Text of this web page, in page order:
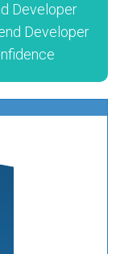
Developer
Developer